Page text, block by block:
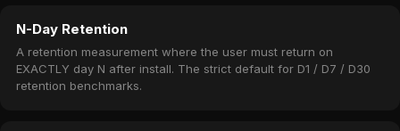
N-Day Retention
A retention measurement where the user must return on
EXACTLY day N after install. The strict default for D1 / D7 / D30
retention benchmarks.